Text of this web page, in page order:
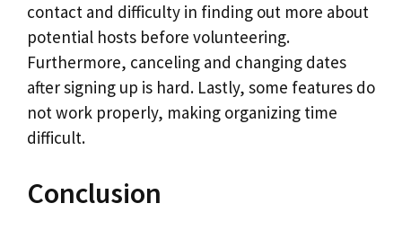
contact and difficulty in finding out more about
potential hosts before volunteering.
Furthermore, canceling and changing dates
after signing up is hard. Lastly, some features do
not work properly, making organizing time
difficult.
Conclusion